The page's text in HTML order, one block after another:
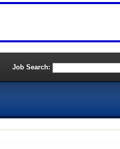
Job Search: